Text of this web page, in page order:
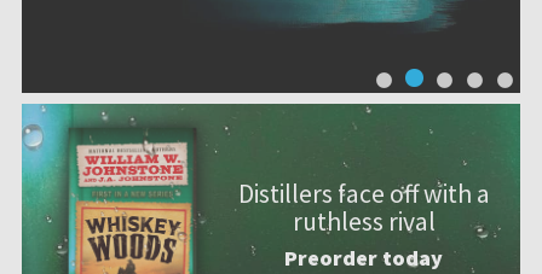
Distillers face off with a
ruthless rival
Preorder today